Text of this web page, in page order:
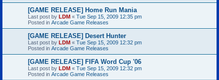
[GAME RELEASE] Home Run Mania
Last post by LDM « Tue Sep 15, 2009 12:35 pm
Posted in Arcade Game Releases
[GAME RELEASE] Desert Hunter
Last post by LDM « Tue Sep 15, 2009 12:32 pm
Posted in Arcade Game Releases
[GAME RELEASE] FIFA Word Cup '06
Last post by LDM « Tue Sep 15, 2009 12:32 pm
Posted in Arcade Game Releases